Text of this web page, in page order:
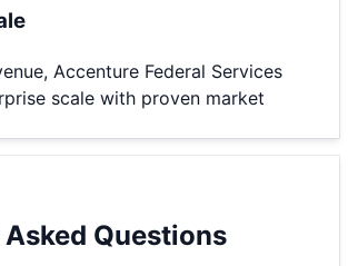
Accenture Federal Services
scale with proven market
Questions